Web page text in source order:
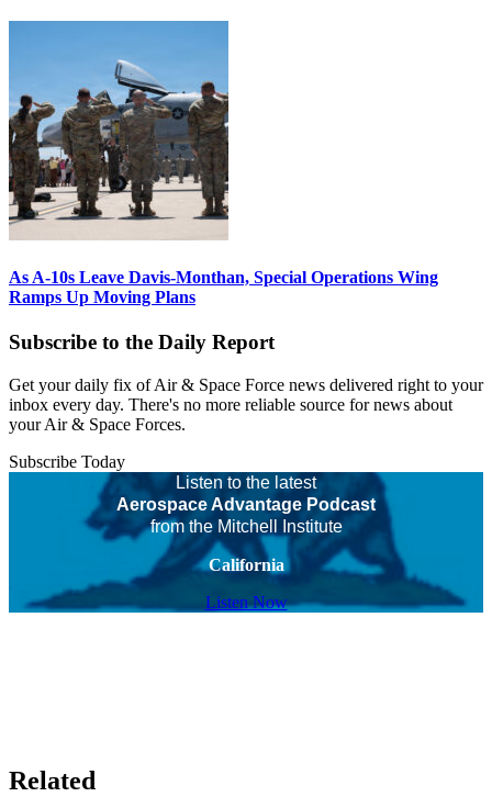
As A-10s Leave Davis-Monthan, Special Operations Wing
Ramps Up Moving Plans
Subscribe to the Daily Report
Get your daily fix of Air & Space Force news delivered right to your
inbox every day. There's no more reliable source for news about
your Air & Space Forces.
Subscribe Today
Listen to the latest
Aerospace Advantage Podcast
from the Mitchell Institute
California
Listen Now
Related